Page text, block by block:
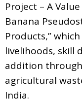
Project – A
Banana
Products,”
livelihoods, skill
addition
agricultural
India.